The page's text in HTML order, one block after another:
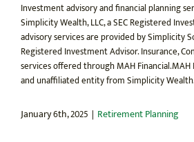
Investment advisory and financial planning
Simplicity Wealth, LLC, a SEC Registered
advisory services are provided by Simplicity
Registered Investment Advisor. Insurance,
services offered through MAH Financial.MAH
and unaffiliated entity from Simplicity
January 6th, 2025 | Retirement Planning